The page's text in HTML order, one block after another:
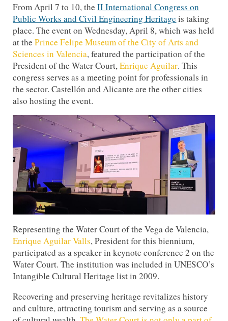
From April 7 to 10, theII International Congress on
Public Works and Civil Engineering Heritage is taking
place. The event on Wednesday, April 8, which was held
at thePrince Felipe Museum of the City of Arts and
Sciences in Valencia, featured the participation of the
President of the Water Court,Enrique Aguilar. This
congress serves as a meeting point for professionals in
the sector. Castellón and Alicante are the other cities
also hosting the event.
Representing the Water Court of the Vega de Valencia,
Enrique Aguilar Valls, President for this biennium,
participated as a speaker in keynote conference 2 on the
Water Court. The institution was included in UNESCO’s
Intangible Cultural Heritage list in 2009.
Recovering and preserving heritage revitalizes history
and culture, attracting tourism and serving as a source